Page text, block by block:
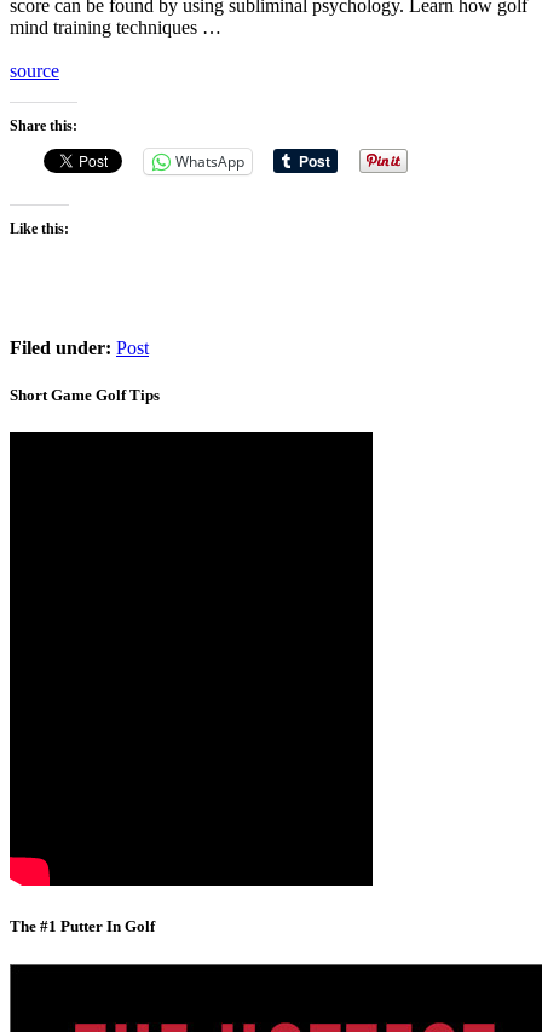
score can be found by using subliminal psychology. Learn how golf
mind training techniques …
source
Share this:
WhatsApp
Like this:
Filed under: Post
Short Game Golf Tips
The #1 Putter In Golf